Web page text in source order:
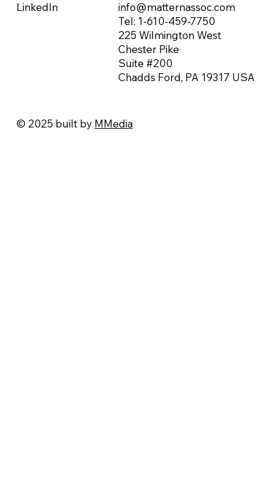
LinkedIn
info@matternassoc.com
Tel: 1-610-459-7750
225 Wilmington West
Chester Pike
Suite #200
Chadds Ford, PA 19317 USA
© 2025 built by MMedia